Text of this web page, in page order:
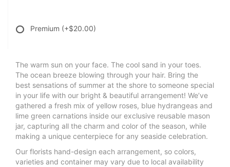
Premium (+$20.00)
The warm sun on your face. The cool sand in your toes.
The ocean breeze blowing through your hair. Bring the
best sensations of summer at the shore to someone special
in your life with our bright & beautiful arrangement! We’ve
gathered a fresh mix of yellow roses, blue hydrangeas and
lime green carnations inside our exclusive reusable mason
jar, capturing all the charm and color of the season, while
making a unique centerpiece for any seaside celebration.
Our florists hand-design each arrangement, so colors,
varieties and container may vary due to local availability